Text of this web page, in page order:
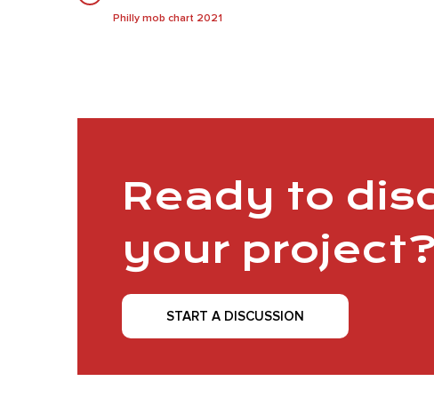
Philly mob chart 2021
Ready to
your project?
START A DISCUSSION